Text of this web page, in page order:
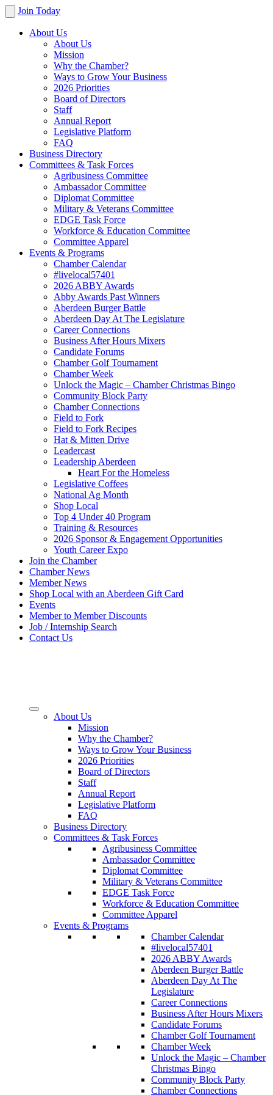
Join Today
About Us
About Us
Mission
Why the Chamber?
Ways to Grow Your Business
2026 Priorities
Board of Directors
Staff
Annual Report
Legislative Platform
FAQ
Business Directory
Committees & Task Forces
Agribusiness Committee
Ambassador Committee
Diplomat Committee
Military & Veterans Committee
EDGE Task Force
Workforce & Education Committee
Committee Apparel
Events & Programs
Chamber Calendar
#livelocal57401
2026 ABBY Awards
Abby Awards Past Winners
Aberdeen Burger Battle
Aberdeen Day At The Legislature
Career Connections
Business After Hours Mixers
Candidate Forums
Chamber Golf Tournament
Chamber Week
Unlock the Magic – Chamber Christmas Bingo
Community Block Party
Chamber Connections
Field to Fork
Field to Fork Recipes
Hat & Mitten Drive
Leadercast
Leadership Aberdeen
Heart For the Homeless
Legislative Coffees
National Ag Month
Shop Local
Top 4 Under 40 Program
Training & Resources
2026 Sponsor & Engagement Opportunities
Youth Career Expo
Join the Chamber
Chamber News
Member News
Shop Local with an Aberdeen Gift Card
Events
Member to Member Discounts
Job / Internship Search
Contact Us
About Us
Mission
Why the Chamber?
Ways to Grow Your Business
2026 Priorities
Board of Directors
Staff
Annual Report
Legislative Platform
FAQ
Business Directory
Committees & Task Forces
Agribusiness Committee
Ambassador Committee
Diplomat Committee
Military & Veterans Committee
EDGE Task Force
Workforce & Education Committee
Committee Apparel
Events & Programs
Chamber Calendar
#livelocal57401
2026 ABBY Awards
Aberdeen Burger Battle
Aberdeen Day At The
Legislature
Career Connections
Business After Hours Mixers
Candidate Forums
Chamber Golf Tournament
Chamber Week
Unlock the Magic – Chamber
Christmas Bingo
Community Block Party
Chamber Connections